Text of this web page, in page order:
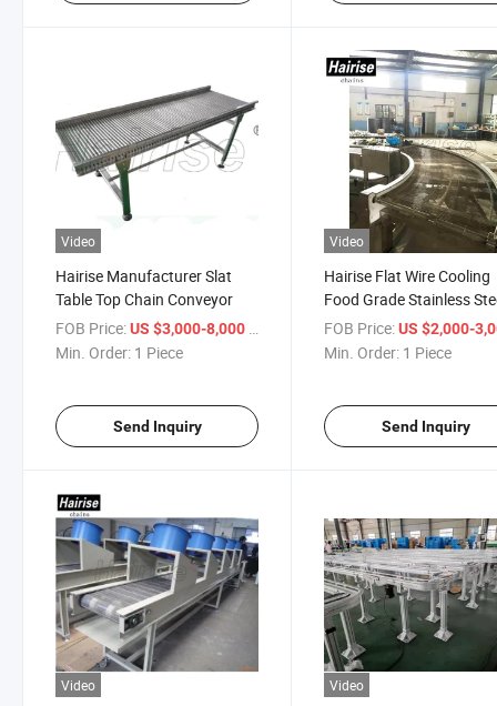
Video
Hairise Manufacturer Slat
Table Top Chain Conveyor
FOB Price:US $3,000-8,000 / Piece
Min. Order: 1 Piece
Send Inquiry
Video
Hairise Flat Wire Cooling
Food Grade Stainless
Mesh Belt Conveyor
FOB Price: US $2,000-
Min. Order: 1 Piece
Send Inquiry
Video Video